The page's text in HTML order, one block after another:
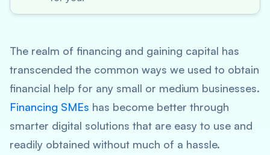
The realm of financing and gaining capital has
transcended the common ways we used to obtain
financial help for any small or medium businesses.
Financing SMEs has become better through
smarter digital solutions that are easy to use and
readily obtained without much of a hassle.